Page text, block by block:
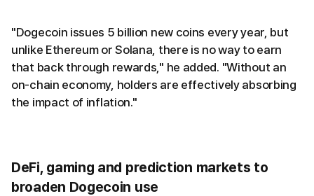
"Dogecoin issues 5 billion new coins every year, but
unlike Ethereum or Solana, there is no way to earn
that back through rewards," he added. "Without an
on-chain economy, holders are effectively absorbing
the impact of inflation."
DeFi, gaming and prediction markets to
broaden Dogecoin use